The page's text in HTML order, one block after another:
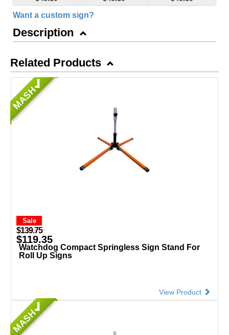
Want a custom sign?
Description
Related Products
MASH
Sale
$139.75
$119.35
Watchdog Compact Springless Sign Stand For
Roll Up Signs
View Product
MASH